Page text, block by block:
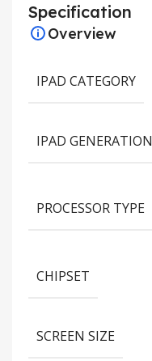
Specification
Overview
IPAD CATEGORY
IPAD GENERATION
PROCESSOR TYPE
CHIPSET
SCREEN SIZE